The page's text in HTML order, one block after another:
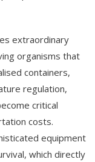
extraordinary
organisms that
containers,
regulation,
critical
costs.
equipment
which directly